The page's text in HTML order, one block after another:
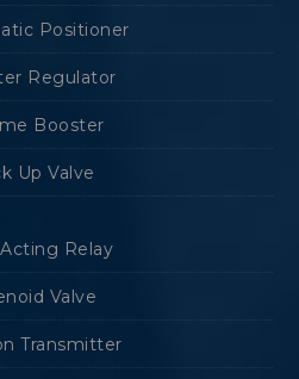
Positioner
Regulator
Booster
Up Valve
Relay
Valve
Transmitter